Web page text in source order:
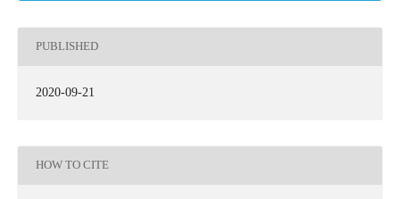
PUBLISHED
2020-09-21
HOW TO CITE